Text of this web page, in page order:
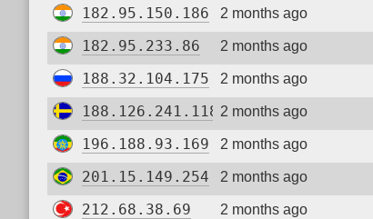
182.95.150.186 2 months ago
182.95.233.86 2 months ago
188.32.104.175 2 months ago
188.126.241.118 2 months ago
196.188.93.169 2 months ago
201.15.149.254 2 months ago
212.68.38.69 2 months ago